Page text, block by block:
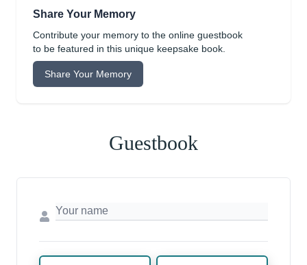
Share Your Memory
Contribute your memory to the online guestbook
to be featured in this unique keepsake book.
Share Your Memory
Guestbook